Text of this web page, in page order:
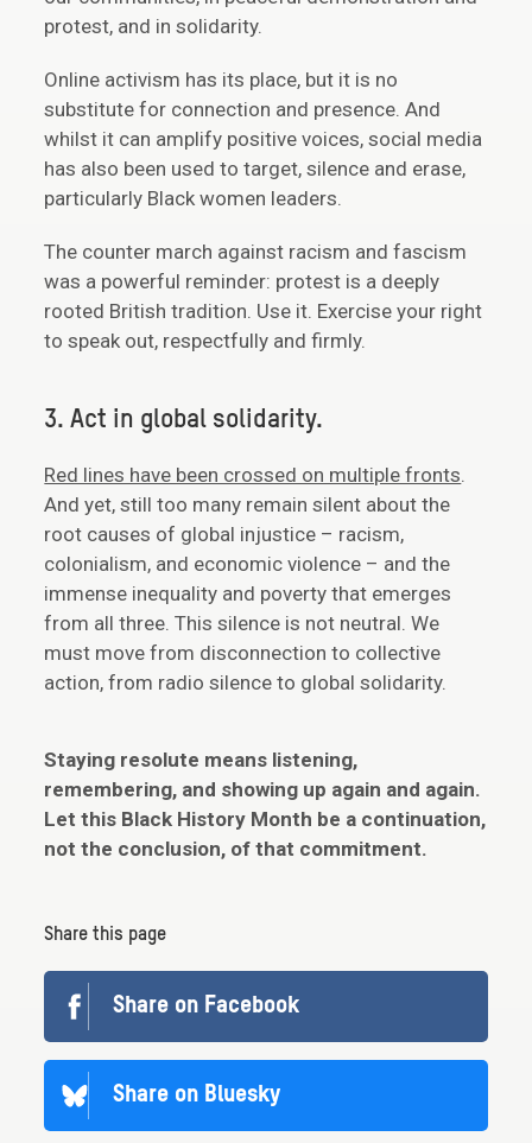
protest, and in solidarity.
Online activism has its place, but it is no
substitute for connection and presence. And
whilst it can amplify positive voices, social media
has also been used to target, silence and erase,
particularly Black women leaders.
The counter march against racism and fascism
was a powerful reminder: protest is a deeply
rooted British tradition. Use it. Exercise your right
to speak out, respectfully and firmly.
3. Act in global solidarity.
Red lines have been crossed on multiple fronts.
And yet, still too many remain silent about the
root causes of global injustice – racism,
colonialism, and economic violence – and the
immense inequality and poverty that emerges
from all three. This silence is not neutral. We
must move from disconnection to collective
action, from radio silence to global solidarity.
Staying resolute means listening,
remembering, and showing up again and again.
Let this Black History Month be a continuation,
not the conclusion, of that commitment.
Share this page
Share on Facebook
Share on Bluesky